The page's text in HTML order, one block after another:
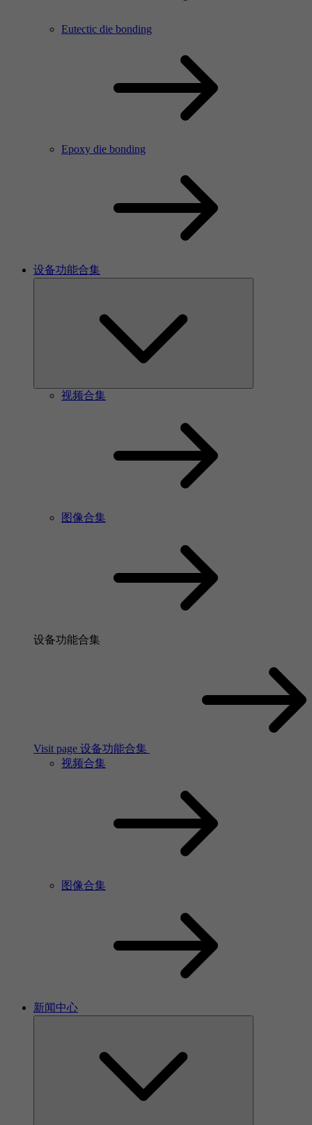
Eutectic die bonding
Epoxy die bonding
设备功能合集
视频合集
图像合集
设备功能合集
Visit page 设备功能合集
视频合集
图像合集
新闻中心